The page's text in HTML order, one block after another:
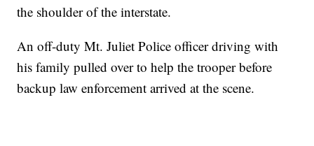
the shoulder of the interstate.
An off-duty Mt. Juliet Police officer driving with
his family pulled over to help the trooper before
backup law enforcement arrived at the scene.